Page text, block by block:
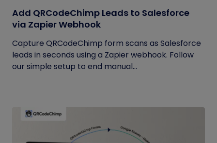
Add QRCodeChimp Leads to Salesforce
via Zapier Webhook
Capture QRCodeChimp form scans as Salesforce
leads in seconds using a Zapier webhook. Follow
our simple setup to end manual...